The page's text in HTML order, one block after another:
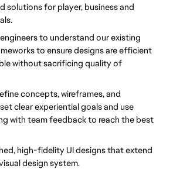
solutions for player, business and
to understand our existing
to ensure designs are efficient
without sacrificing quality of
concepts, wireframes, and
clear experiential goals and use
with team feedback to reach the best
high-fidelity UI designs that extend
design system.